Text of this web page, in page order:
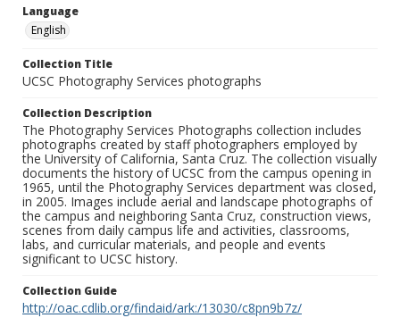
Language
English
Collection Title
UCSC Photography Services photographs
Collection Description
The Photography Services Photographs collection includes
photographs created by staff photographers employed by
the University of California, Santa Cruz. The collection visually
documents the history of UCSC from the campus opening in
1965, until the Photography Services department was closed,
in 2005. Images include aerial and landscape photographs of
the campus and neighboring Santa Cruz, construction views,
scenes from daily campus life and activities, classrooms,
labs, and curricular materials, and people and events
significant to UCSC history.
Collection Guide
http://oac.cdlib.org/findaid/ark:/13030/c8pn9b7z/